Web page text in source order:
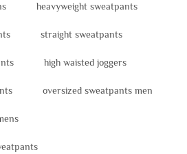
heavyweight sweatpants
straight sweatpants
high waisted joggers
oversized sweatpants men